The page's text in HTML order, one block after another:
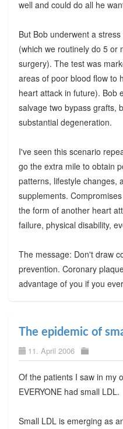
well and could do all he
But Bob underwent a
(which we routinely do 5 or
surgery). The test was
areas of poor blood flow to
heart attack in future). Bob
salvage two bypass grafts,
substantial degeneration.
I've seen this scenario
go the extra mile to obtain
patterns, lifestyle changes,
supplements.
the form of another heart
failure, physical disability,
The message: Don't draw
prevention. Coronary
advantage of you if you
The epidemic of
11. April 2006
Of the patients I saw in my
EVERYONE had small LDL.
Small LDL is emerging as